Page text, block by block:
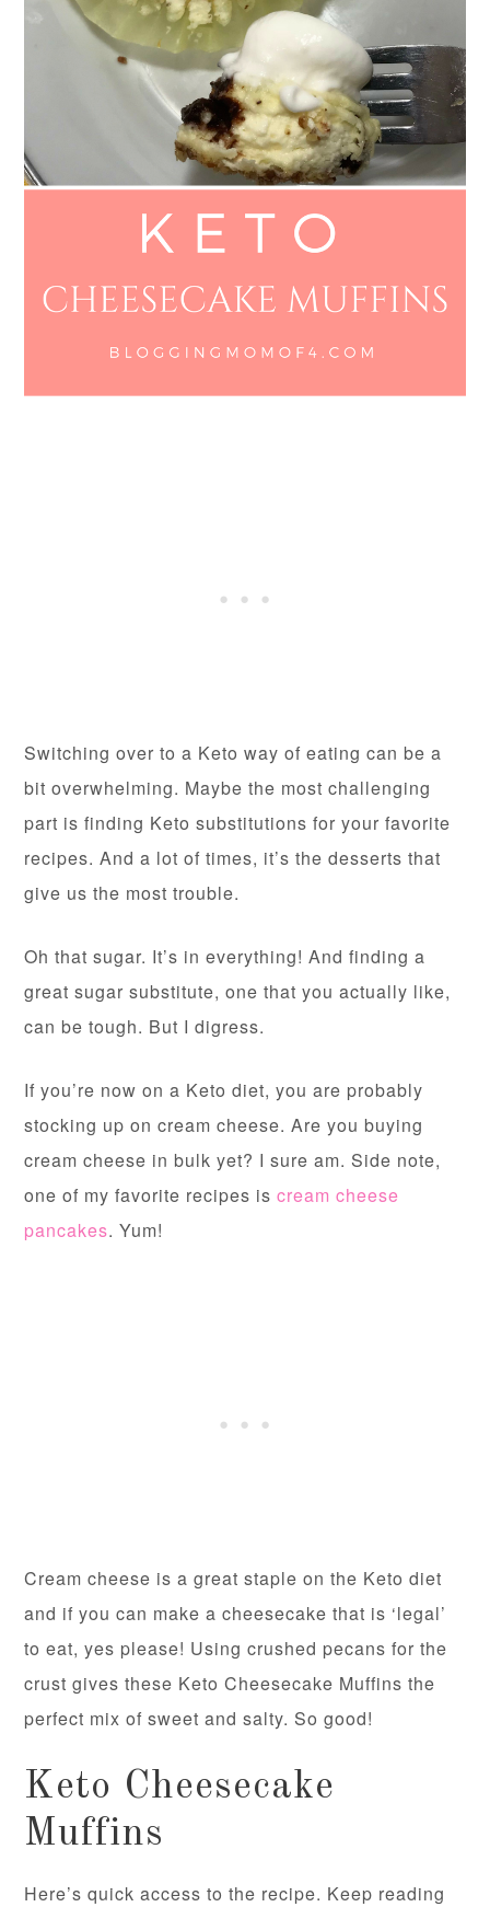
Switching over to a Keto way of eating can be a
bit overwhelming. Maybe the most challenging
part is finding Keto substitutions for your favorite
recipes. And a lot of times, it’s the desserts that
give us the most trouble.
Oh that sugar. It’s in everything! And finding a
great sugar substitute, one that you actually like,
can be tough. But I digress.
If you’re now on a Keto diet, you are probably
stocking up on cream cheese. Are you buying
cream cheese in bulk yet? I sure am. Side note,
one of my favorite recipes iscream cheese
pancakes. Yum!
Cream cheese is a great staple on the Keto diet
and if you can make a cheesecake that is ‘legal’
to eat, yes please! Using crushed pecans for the
crust gives these Keto Cheesecake Muffins the
perfect mix of sweet and salty. So good!
Keto Cheesecake
Muffins
Here’s quick access to the recipe. Keep reading